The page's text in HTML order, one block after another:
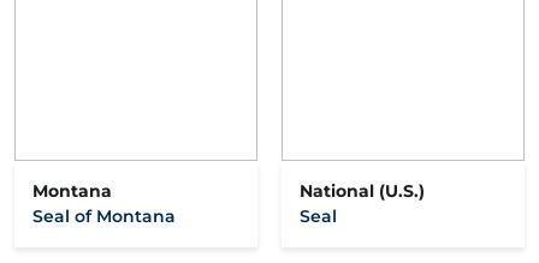
Montana
Seal of Montana
National (U.S.)
Seal